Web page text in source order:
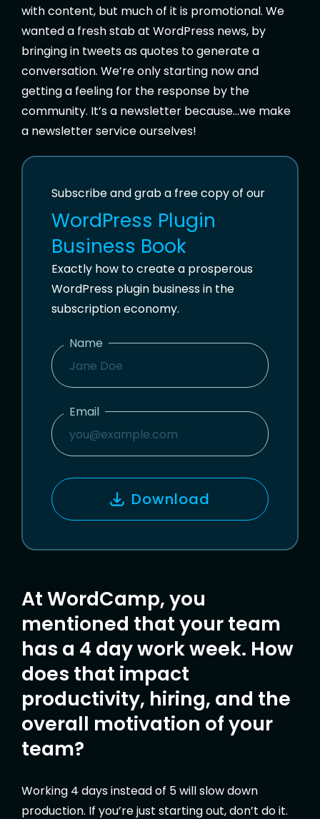
with content, but much of it is promotional. We
wanted a fresh stab at WordPress news, by
bringing in tweets as quotes to generate a
conversation. We’re only starting now and
getting a feeling for the response by the
community. It’s a newsletter because…we make
a newsletter service ourselves!
Subscribe and grab a free copy of our
WordPress Plugin
Business Book
Exactly how to create a prosperous
WordPress plugin business in the
subscription economy.
Name
A
Email
M
Download
At WordCamp, you
mentioned that your team
has a 4 day work week. How
does that impact
productivity, hiring, and the
overall motivation of your
team?
Working 4 days instead of 5 will slow down
production. If you’re just starting out, don’t do it.